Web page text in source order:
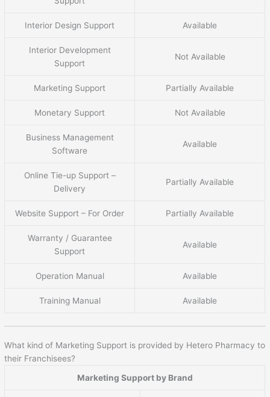
Interior Design Support Available
Interior Development
Support
Not Available
Marketing Support Partially Available
Monetary Support Not Available
Business Management
Software
Available
Online Tie-up Support –
Delivery
Partially Available
Website Support – For Order Partially Available
Warranty / Guarantee
Support
Available
Operation Manual Available
Training Manual Available
What kind of Marketing Support is provided by Hetero Pharmacy to
their Franchisees?
Marketing Support by Brand